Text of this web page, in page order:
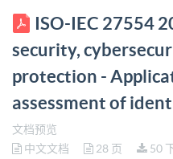
BS IS0/IEC 27554:2024
Information security,
protection Application of
identity-related risk bsi.
BRITISH STANDARD
Standard is the UK
27554:2024. The UK
ISO-IEC 27554
security,
protection -
assessment of
文档预览
中文文档
28 页 50